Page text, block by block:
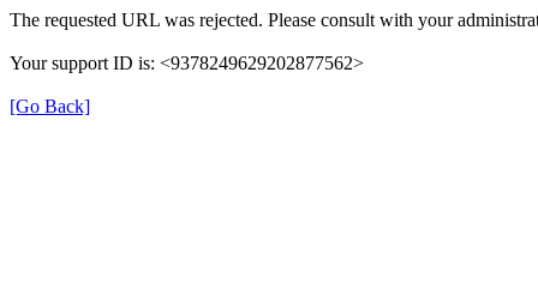
The requested URL was rejected. Please consult with your
Your support ID is: <9378249629202877562>
[Go Back]